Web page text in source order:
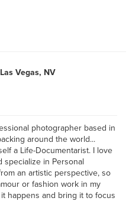
Las Vegas, NV
photographer based in
around the world...
a Life-Documentarist. I love
specialize in Personal
an artistic perspective, so
or fashion work in my
happens and bring it to focus